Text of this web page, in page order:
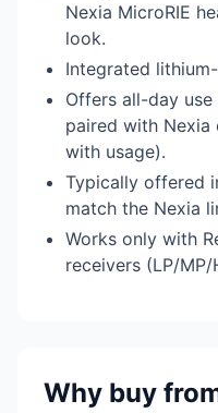
Nexia MicroRIE
look.
Integrated
Offers all-day
paired with Nexia
with usage).
Typically offered
match the Nexia
Works only with
receivers (LP/
Why buy